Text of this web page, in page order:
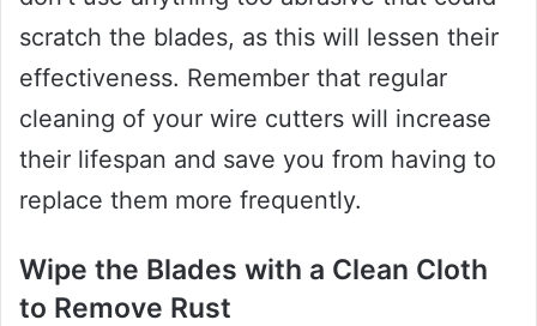
scratch the blades, as this will lessen their
effectiveness. Remember that regular
cleaning of your wire cutters will increase
their lifespan and save you from having to
replace them more frequently.
Wipe the Blades with a Clean Cloth
to Remove Rust